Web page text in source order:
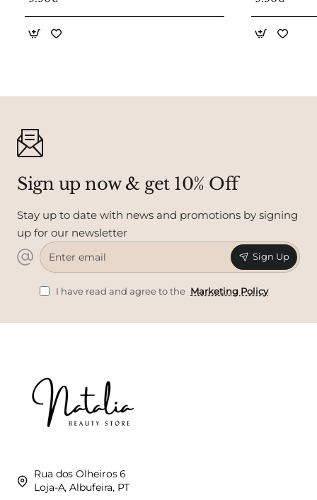
Sign up now & get 10% Off
Stay up to date with news and promotions by signing
up for our newsletter
Enter
email
Sign Up
I have read and agree to the Marketing Policy
Rua dos Olheiros 6
Loja-A, Albufeira, PT